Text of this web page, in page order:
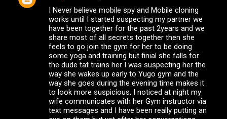
I Never believe mobile spy and Mobile cloning
works until I started suspecting my partner we
have been together for the past 2years and we
share most of all secrets together then she
feels to go join the gym for her to be doing
some yoga and training but finial she falls for
the dude tat trains her I was suspecting her the
way she wakes up early to Yugo gym and the
way she goes during the evening time makes it
to look more suspicious, I noticed at night my
wife communicates with her Gym instructor via
text messages and I have been really putting an